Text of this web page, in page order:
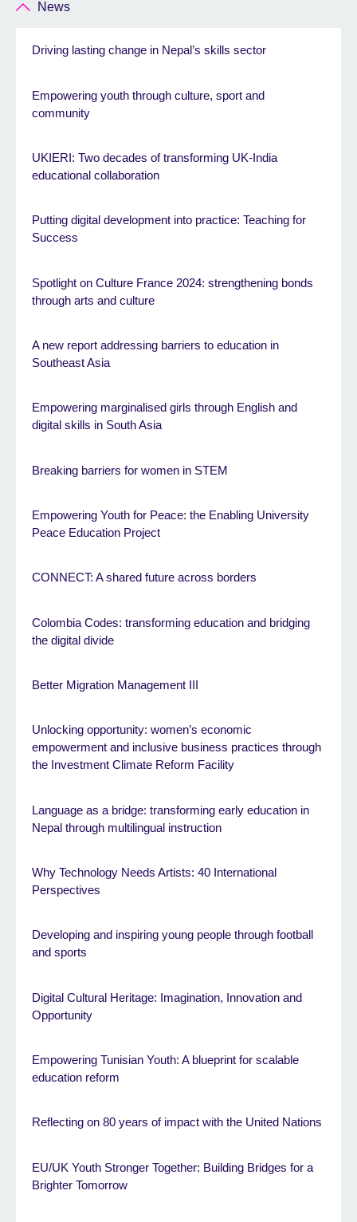
News
Driving lasting change in Nepal’s skills sector
Empowering youth through culture, sport and
community
UKIERI: Two decades of transforming UK-India
educational collaboration
Putting digital development into practice: Teaching for
Success
Spotlight on Culture France 2024: strengthening bonds
through arts and culture
A new report addressing barriers to education in
Southeast Asia
Empowering marginalised girls through English and
digital skills in South Asia
Breaking barriers for women in STEM
Empowering Youth for Peace: the Enabling University
Peace Education Project
CONNECT: A shared future across borders
Colombia Codes: transforming education and bridging
the digital divide
Better Migration Management III
Unlocking opportunity: women’s economic
empowerment and inclusive business practices through
the Investment Climate Reform Facility
Language as a bridge: transforming early education in
Nepal through multilingual instruction
Why Technology Needs Artists: 40 International
Perspectives
Developing and inspiring young people through football
and sports
Digital Cultural Heritage: Imagination, Innovation and
Opportunity
Empowering Tunisian Youth: A blueprint for scalable
education reform
Reflecting on 80 years of impact with the United Nations
EU/UK Youth Stronger Together: Building Bridges for a
Brighter Tomorrow